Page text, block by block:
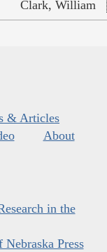
Clark, William
& Articles
About
in the
Press